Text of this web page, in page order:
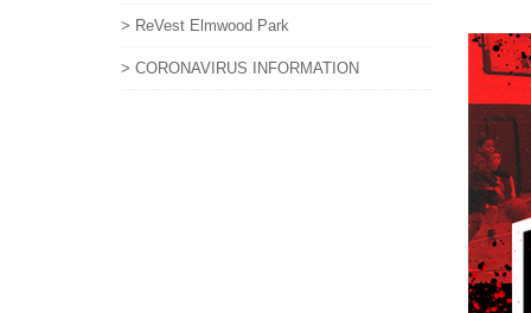
> ReVest Elmwood Park
> CORONAVIRUS INFORMATION